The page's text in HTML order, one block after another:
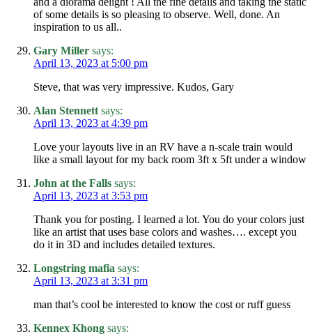
of some details is so pleasing to observe. Well, done. An
inspiration to us all..
Gary Miller says:
April 13, 2023 at 5:00 pm
Steve, that was very impressive. Kudos, Gary
Alan Stennett says:
April 13, 2023 at 4:39 pm
Love your layouts live in an RV have a n-scale train would
like a small layout for my back room 3ft x 5ft under a window
John at the Falls says:
April 13, 2023 at 3:53 pm
Thank you for posting. I learned a lot. You do your colors just
like an artist that uses base colors and washes…. except you
do it in 3D and includes detailed textures.
Longstring mafia says:
April 13, 2023 at 3:31 pm
man that’s cool be interested to know the cost or ruff guess
Kennex Khong says: